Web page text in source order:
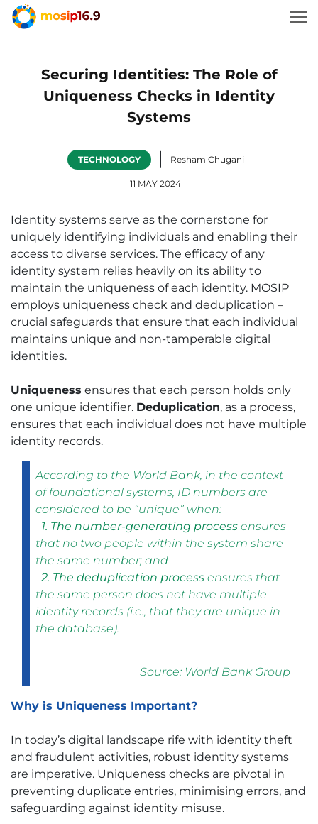
Securing Identities: The Role of
Uniqueness Checks in Identity
Systems
TECHNOLOGY Resham Chugani
11 MAY 2024
Identity systems serve as the cornerstone for
uniquely identifying individuals and enabling their
access to diverse services. The efficacy of any
identity system relies heavily on its ability to
maintain the uniqueness of each identity. MOSIP
employs uniqueness check and deduplication –
crucial safeguards that ensure that each individual
maintains unique and non-tamperable digital
identities.
Uniqueness ensures that each person holds only
one unique identifier. Deduplication, as a process,
ensures that each individual does not have multiple
identity records.
According to the World Bank, in the context
of foundational systems, ID numbers are
considered to be “unique” when:
1. The number-generating processensures
that no two people within the system share
the same number; and
2. The deduplication process ensures that
the same person does not have multiple
identity records (i.e., that they are unique in
the database).
Source: World Bank Group
Why is Uniqueness Important?
In today’s digital landscape rife with identity theft
and fraudulent activities, robust identity systems
are imperative. Uniqueness checks are pivotal in
preventing duplicate entries, minimising errors, and
safeguarding against identity misuse.